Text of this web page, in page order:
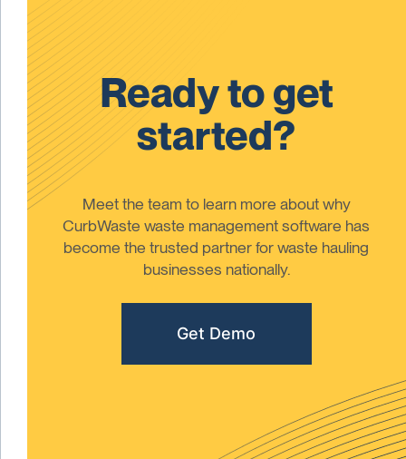
Ready to get
started?
Meet the team to learn more about why
CurbWaste waste management software has
become the trusted partner for waste hauling
businesses nationally.
Get Demo